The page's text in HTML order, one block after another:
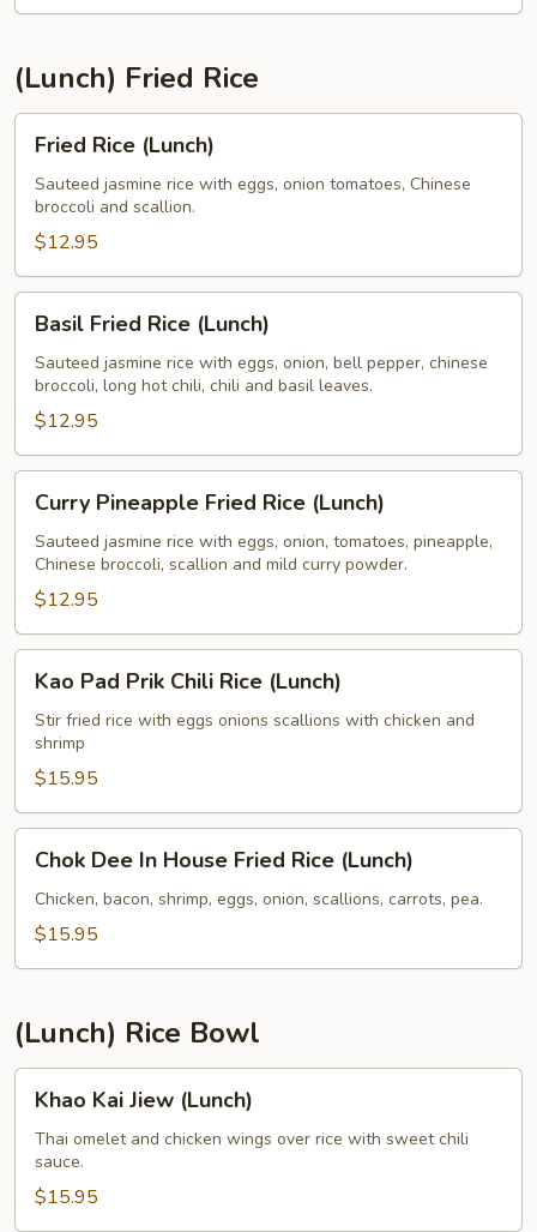
(Lunch) Fried Rice
Fried
Rice
(Lunch)
Fried Rice (Lunch)
Sauteed jasmine rice with eggs, onion tomatoes, Chinese
broccoli and scallion.
$12.95
Basil
Fried
Rice
(Lunch)
Basil Fried Rice (Lunch)
Sauteed jasmine rice with eggs, onion, bell pepper, chinese
broccoli, long hot chili, chili and basil leaves.
$12.95
Curry
Pineapple
Fried
Rice
(Lunch)
Curry Pineapple Fried Rice (Lunch)
Sauteed jasmine rice with eggs, onion, tomatoes, pineapple,
Chinese broccoli, scallion and mild curry powder.
$12.95
Kao
Pad
Prik
Chili
Rice
(Lunch)
Kao Pad Prik Chili Rice (Lunch)
Stir fried rice with eggs onions scallions with chicken and
shrimp
$15.95
Chok
Dee
House
(Lunch)
Chok Dee In House Fried Rice (Lunch)
Chicken, bacon, shrimp, eggs, onion, scallions, carrots, pea.
$15.95
(Lunch) Rice Bowl
Khao
Kai
Jiew
(Lunch)
Khao Kai Jiew (Lunch)
Thai omelet and chicken wings over rice with sweet chili
sauce.
$15.95